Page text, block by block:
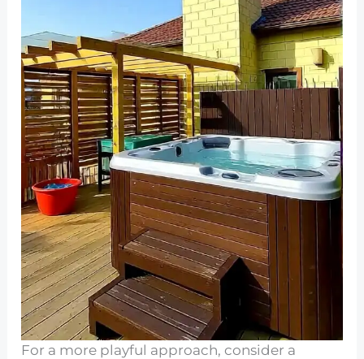
For a more playful approach, consider a